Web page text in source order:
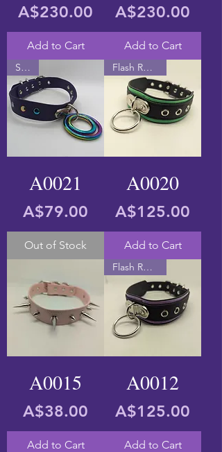
Price
A$230.00
Add to Cart
Price
A$230.00
Add to Cart
Small
A0021
Price
A$79.00
Out of Stock
Flash Reactive
A0020
Price
A$125.00
Add to Cart
A0015
Price
A$38.00
Add to Cart
Flash Reactive
A0012
Price
A$125.00
Add to Cart